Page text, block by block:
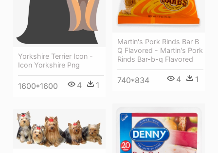
Martin's Pork Rinds Bar B
Q Flavored - Martin's Pork
Rinds Bar-b-q Flavored
740*834 4 1
Yorkshire Terrier Icon -
Icon Yorkshire Png
1600*1600 4 1